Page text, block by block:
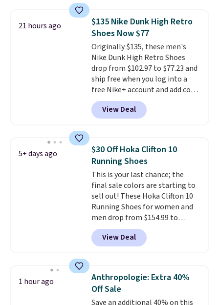
comfort, ventilated straps for
breathability, and a cushioned
footbed with a subtle massage-
like feel. Shipping is free,
making this the best price
online by around $8 altogether.
21 hours ago
$135 Nike Dunk High Retro
Shoes Now $77
Originally $135, these men's
Nike Dunk High Retro Shoes
drop from $102.97 to $77.23 and
ship free when you log into a
free Nike+ account and add code
DAYONE at checkout at
Nike.com. Any chance to grab
these shoes for under $80 is a
consistently at the top of the
list for the most popular Nikes
on the market. There's little
chance of these going out of
style. And like most Nike shoes,
these are technically unisex. We
anticipate them selling fast.
View Deal
5+ days ago
$30 Off Hoka Clifton 10
Running Shoes
This is your last chance; the
final sale colors are starting to
sell out! These Hoka Clifton 10
Running Shoes for women and
men drop from $154.99 to
$123.95 in lots of colors at
Marathon Sports. Plus, shipping
is free. This is the newest
running shoes, and this is one of
the only times we've seen them
under full price. They have a
View Deal
1 hour ago
Anthropologie: Extra 40%
Off Sale
Save an additional 40% on this